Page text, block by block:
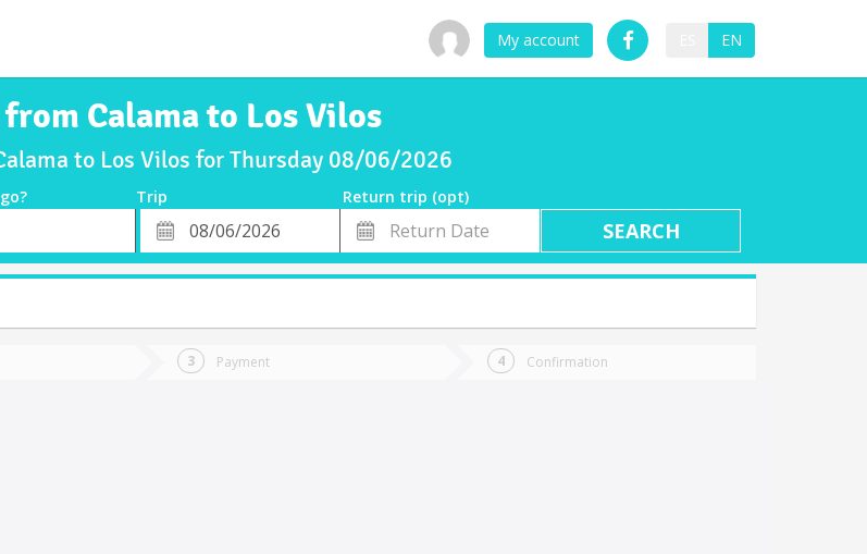
My account EN
Calama to Los Vilos
to Los Vilos for Thursday 08/06/2026
Trip
Return trip (opt)
Departure
Date
Return
Date
Payment Confirmation